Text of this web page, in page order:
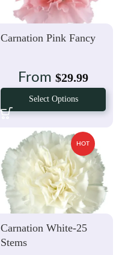
Carnation Pink Fancy
From $29.99
Select Options
HOT
Carnation White-25
Stems